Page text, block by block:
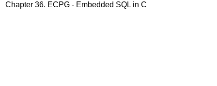
Chapter 36. ECPG - Embedded SQL in C